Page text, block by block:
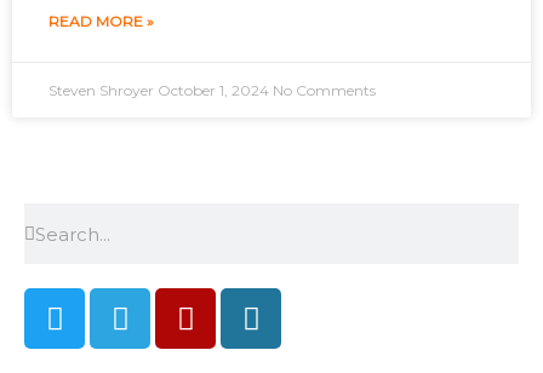
READ MORE »
Steven Shroyer October 1, 2024 No Comments
T
w
T
e
Y
e
W
o